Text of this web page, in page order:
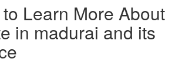
Learn More About
in madurai and its